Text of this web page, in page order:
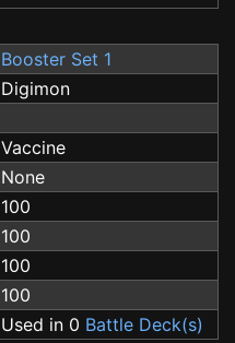
Booster Set 1
Digimon
Vaccine
None
100
100
100
100
Used in 0 Battle Deck(s)